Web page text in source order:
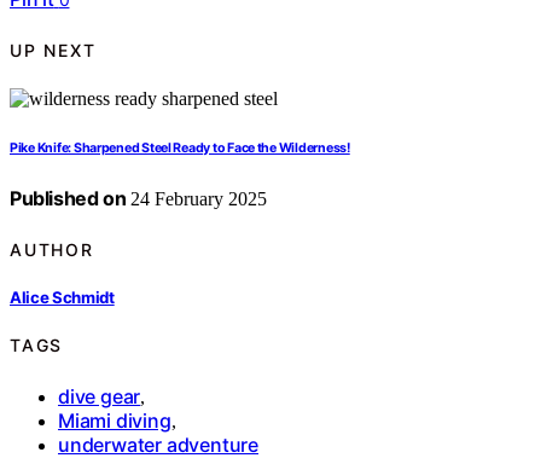
UP NEXT
Pike Knife: Sharpened Steel Ready to Face the Wilderness!
Published on 24 February 2025
AUTHOR
Alice Schmidt
TAGS
dive gear,
Miami diving,
underwater adventure